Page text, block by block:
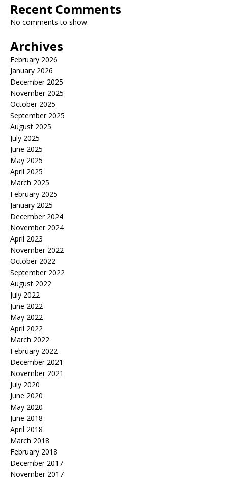
Recent Comments
No comments to show.
Archives
February 2026
January 2026
December 2025
November 2025
October 2025
September 2025
August 2025
July 2025
June 2025
May 2025
April 2025
March 2025
February 2025
January 2025
December 2024
November 2024
April 2023
November 2022
October 2022
September 2022
August 2022
July 2022
June 2022
May 2022
April 2022
March 2022
February 2022
December 2021
November 2021
July 2020
June 2020
May 2020
June 2018
April 2018
March 2018
February 2018
December 2017
November 2017